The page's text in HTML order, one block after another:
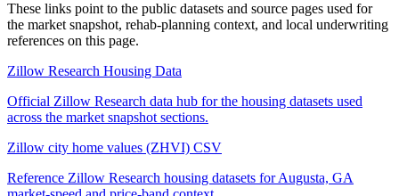
These links point to the public datasets and source pages used for
the market snapshot, rehab-planning context, and local underwriting
references on this page.
Zillow Research Housing Data
Official Zillow Research data hub for the housing datasets used
across the market snapshot sections.
Zillow city home values (ZHVI) CSV
Reference Zillow Research housing datasets for Augusta, GA